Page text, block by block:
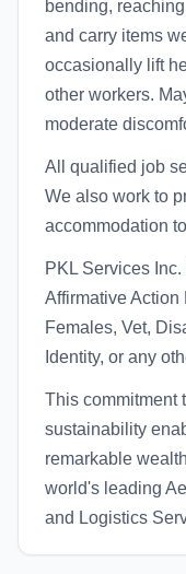
bending,
and carry items
occasionally lift
other workers.
moderate
All qualified job
We also work to
accommodation
PKL Services
Affirmative Action
Females, Vet,
Identity, or any
This commitment
sustainability
remarkable
world's leading
and Logistics